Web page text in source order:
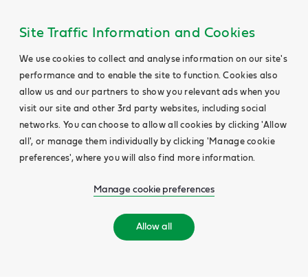
Site Traffic Information and Cookies
We use cookies to collect and analyse information on our site's
performance and to enable the site to function. Cookies also
allow us and our partners to show you relevant ads when you
visit our site and other 3rd party websites, including social
networks. You can choose to allow all cookies by clicking 'Allow
all', or manage them individually by clicking 'Manage cookie
preferences', where you will also find more information.
Manage cookie preferences
Allow all